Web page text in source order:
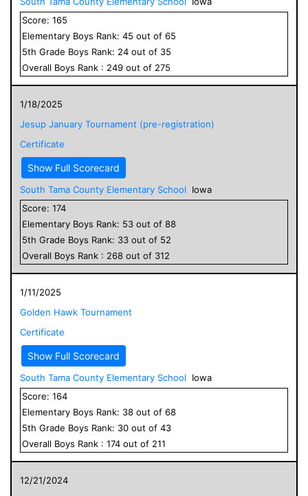
Score: 165
Elementary Boys Rank: 45 out of 65
5th Grade Boys Rank: 24 out of 35
Overall Boys Rank : 249 out of 275
1/18/2025
Jesup January Tournament (pre-registration)
Certificate
Show Full Scorecard
South Tama County Elementary School
Iowa
Score: 174
Elementary Boys Rank: 53 out of 88
5th Grade Boys Rank: 33 out of 52
Overall Boys Rank : 268 out of 312
1/11/2025
Golden Hawk Tournament
Certificate
Show Full Scorecard
South Tama County Elementary School
Iowa
Score: 164
Elementary Boys Rank: 38 out of 68
5th Grade Boys Rank: 30 out of 43
Overall Boys Rank : 174 out of 211
12/21/2024